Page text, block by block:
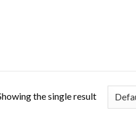
the single result